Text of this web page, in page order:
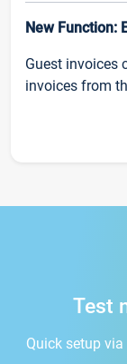
New Function:
Guest invoices
invoices from
Test
Quick setup